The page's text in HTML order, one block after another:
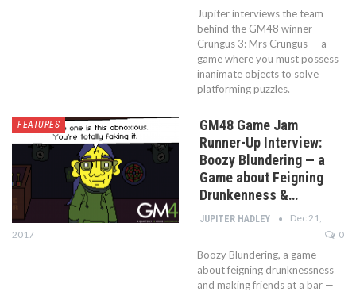
Jupiter interviews the team
behind the GM48 winner —
Crungus 3: Mrs Crungus — a
game where you must possess
inanimate objects to solve
platforming puzzles.
FEATURES
GM48 Game Jam
Runner-Up Interview:
Boozy Blundering — a
Game about Feigning
Drunkenness &…
JUPITER HADLEY
Dec 21,
2017
0
Boozy Blundering, a game
about feigning drunknessness
and making friends at a bar —